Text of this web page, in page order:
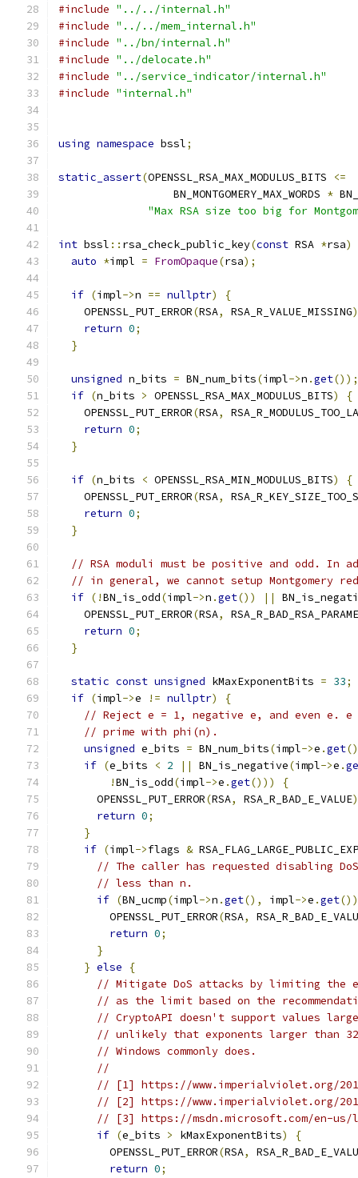
#include "../../internal.h"
#include "../../mem_internal.h"
#include "../bn/internal.h"
#include "../delocate.h"
#include "../service_indicator/internal.h"
#include "internal.h"
using namespace bssl;
static_assert(OPENSSL_RSA_MAX_MODULUS_BITS
<=
                  BN_MONTGOMERY_MAX_WORDS
*
"Max RSA size too big for
int bssl :: rsa_check_public_key(const RSA *rsa)
auto *impl = FromOpaque(rsa);
if (impl->n == nullptr)
{
    OPENSSL_PUT_ERROR
(RSA, RSA_R_VALUE_MISSING
return 0;
}
unsigned n_bits = BN_num_bits(impl->n .get());
if (n_bits > OPENSSL_RSA_MAX_MODULUS_BITS)
{
    OPENSSL_PUT_ERROR
(RSA,
return 0;
}
if (n_bits < OPENSSL_RSA_MIN_MODULUS_BITS)
{
    OPENSSL_PUT_ERROR
(RSA,
return 0;
}
// RSA moduli must be positive and odd. In
// in general, we cannot setup Montgomery
if (!BN_is_odd(impl->n .get()) ||
    OPENSSL_PUT_ERROR
(RSA,
return 0;
}
static const unsigned kMaxExponentBits = 33;
if (impl->e != nullptr)
{
// Reject e = 1, negative e, and even e.
// prime with phi(n).
unsigned e_bits = BN_num_bits(impl->e .get
if (e_bits < 2 || BN_is_negative(impl->e .
!BN_is_odd(impl->e .get()))
{
      OPENSSL_PUT_ERROR
(RSA, RSA_R_BAD_E_VALUE
return 0;
}
if (impl->flags &
// The caller has requested disabling
// less than n.
if (BN_ucmp(impl->n .get(), impl->e .get())
        OPENSSL_PUT_ERROR
(RSA,
return 0;
}
} else
{
// Mitigate DoS attacks by limiting the
// as the limit based on the
// CryptoAPI doesn't support values
// unlikely that exponents larger than
// Windows commonly does.
//
// [1] https://www.imperialviolet.org/
// [2] https://www.imperialviolet.org/
// [3] https://msdn.microsoft.com/en-us/
if (e_bits > kMaxExponentBits)
{
        OPENSSL_PUT_ERROR
(RSA,
return 0;